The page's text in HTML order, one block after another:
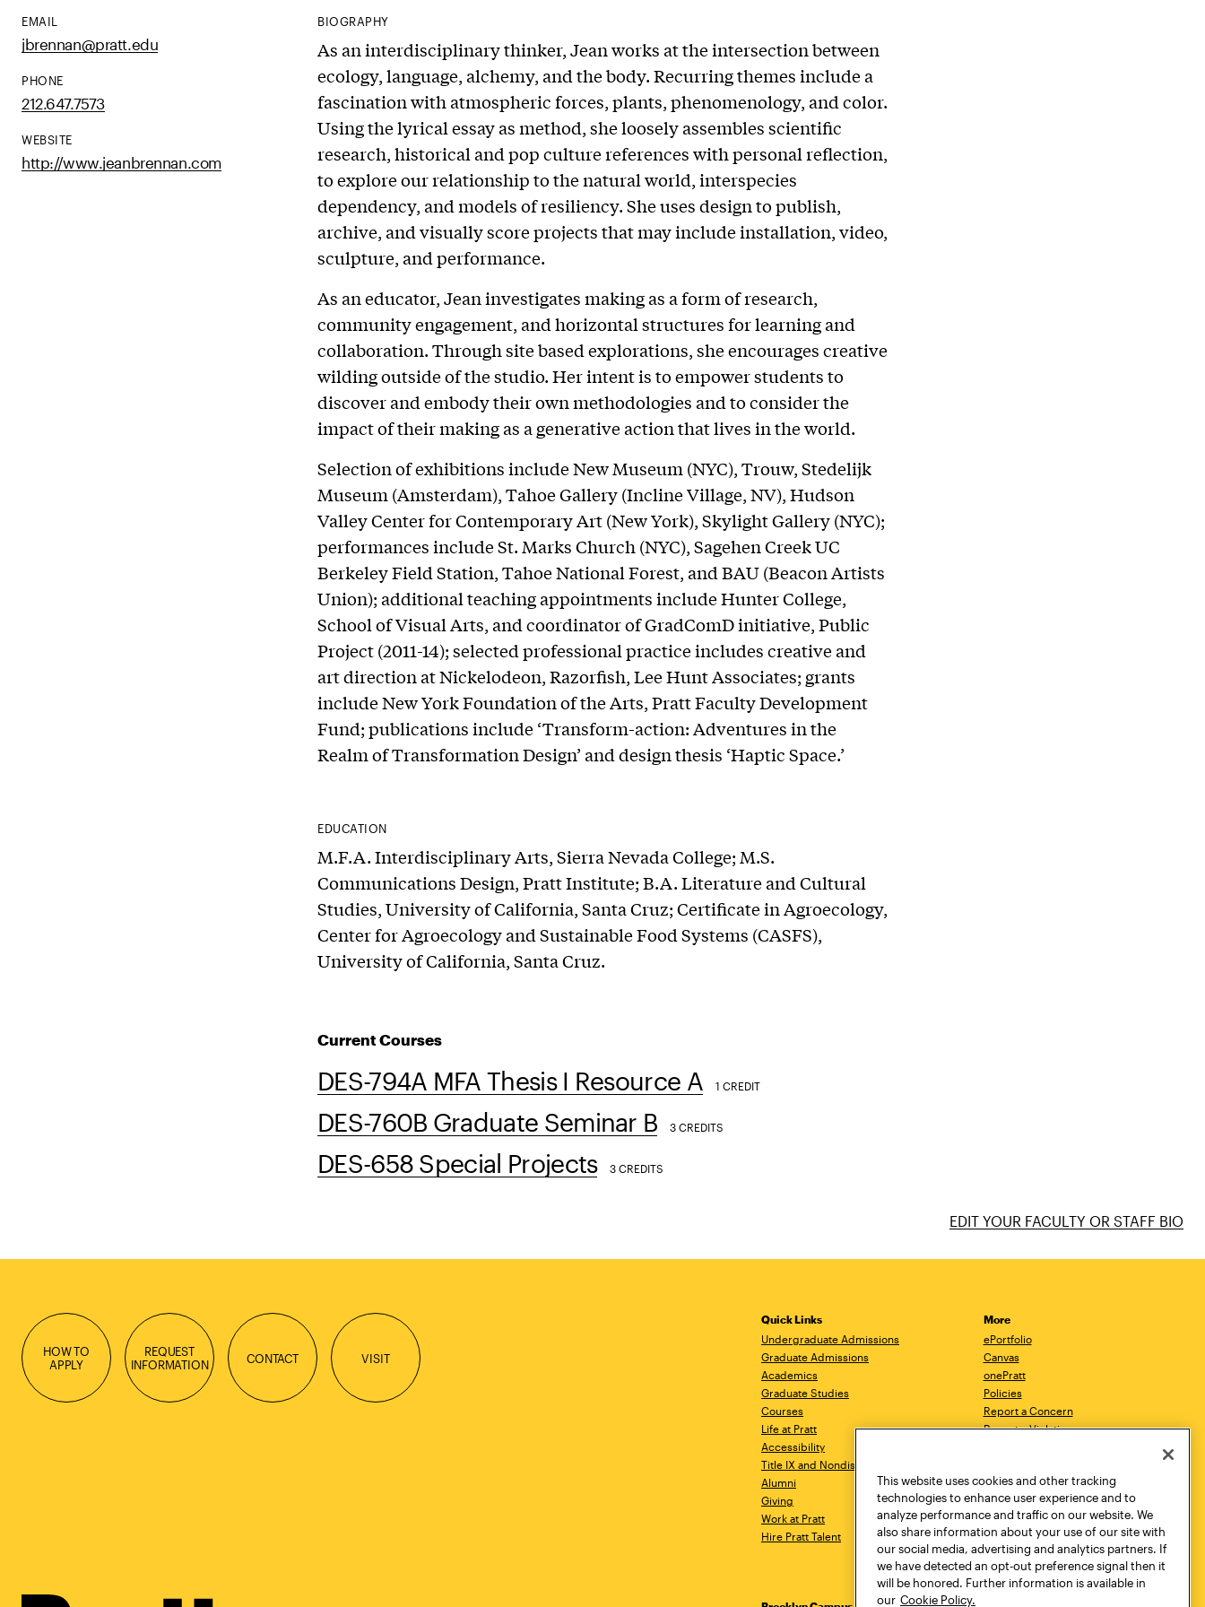
EMAIL
jbrennan@pratt.edu
PHONE
212.647.7573
WEBSITE
http://www.jeanbrennan.com
BIOGRAPHY
As an interdisciplinary thinker, Jean works at the intersection between
ecology, language, alchemy, and the body. Recurring themes include a
fascination with atmospheric forces, plants, phenomenology, and color.
Using the lyrical essay as method, she loosely assembles scientific
research, historical and pop culture references with personal reflection,
to explore our relationship to the natural world, interspecies
dependency, and models of resiliency. She uses design to publish,
archive, and visually score projects that may include installation, video,
sculpture, and performance.
As an educator, Jean investigates making as a form of research,
community engagement, and horizontal structures for learning and
collaboration. Through site based explorations, she encourages creative
wilding outside of the studio. Her intent is to empower students to
discover and embody their own methodologies and to consider the
impact of their making as a generative action that lives in the world.
Selection of exhibitions include New Museum (NYC), Trouw, Stedelijk
Museum (Amsterdam), Tahoe Gallery (Incline Village, NV), Hudson
Valley Center for Contemporary Art (New York), Skylight Gallery (NYC);
performances include St. Marks Church (NYC), Sagehen Creek UC
Berkeley Field Station, Tahoe National Forest, and BAU (Beacon Artists
Union); additional teaching appointments include Hunter College,
School of Visual Arts, and coordinator of GradComD initiative, Public
Project (2011-14); selected professional practice includes creative and
art direction at Nickelodeon, Razorfish, Lee Hunt Associates; grants
include New York Foundation of the Arts, Pratt Faculty Development
Fund; publications include ‘Transform-action: Adventures in the
Realm of Transformation Design’ and design thesis ‘Haptic Space.’
EDUCATION
M.F.A. Interdisciplinary Arts, Sierra Nevada College; M.S.
Communications Design, Pratt Institute; B.A. Literature and Cultural
Studies, University of California, Santa Cruz; Certificate in Agroecology,
Center for Agroecology and Sustainable Food Systems (CASFS),
University of California, Santa Cruz.
Current Courses
DES-794A MFA Thesis I Resource A 1 CREDIT
DES-760B Graduate Seminar B 3 CREDITS
DES-658 Special Projects 3 CREDITS
EDIT YOUR FACULTY OR STAFF BIO
HOW TO
APPLY
REQUEST
INFORMATION
CONTACT VISIT
Quick Links
Undergraduate Admissions
Graduate Admissions
Academics
Graduate Studies
Courses
Life at Pratt
Accessibility
Title IX and Nondiscrimination
Alumni
Giving
Work at Pratt
Hire Pratt Talent
More
ePortfolio
Canvas
onePratt
Policies
Report a Concern
Report a Violation
Academic Catalog
Academic Calendar
Libraries
Virtual Pratt Store
This website uses cookies and other tracking
technologies to enhance user experience and to
analyze performance and traffic on our website. We
also share information about your use of our site with
our social media, advertising and analytics partners. If
we have detected an opt-out preference signal then it
will be honored. Further information is available in
our Cookie Policy.